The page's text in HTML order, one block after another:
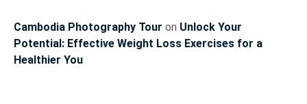
Cambodia Photography Tour on Unlock Your
Potential: Effective Weight Loss Exercises for a
Healthier You